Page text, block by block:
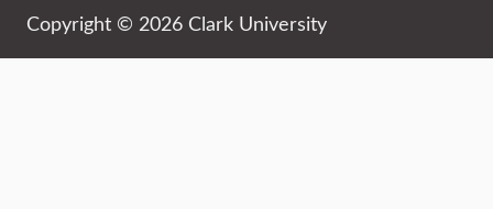
Copyright © 2026 Clark University